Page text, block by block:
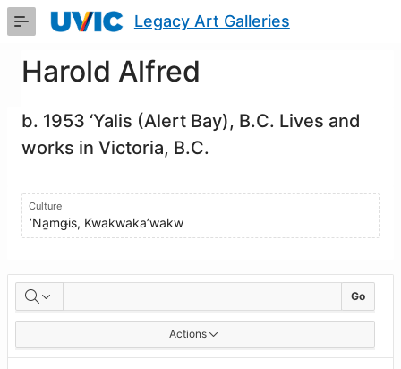
Skip
Content
Legacy Art Galleries
Harold Alfred
b. 1953 ‘Yalis (Alert Bay), B.C. Lives and
works in Victoria, B.C.
Culture
ʼNa̱mǥis, Kwakwaka’wakw
Artworks Go
Actions